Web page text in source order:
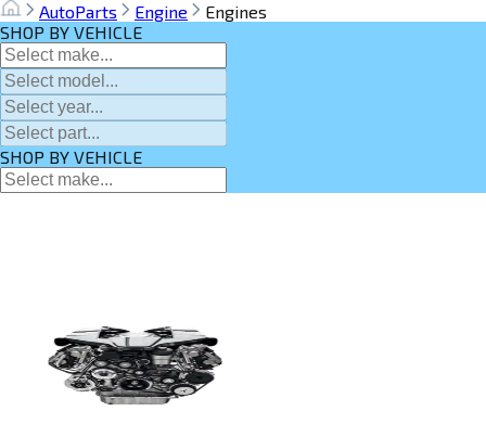
AutoParts Engine
Engines
SHOP BY VEHICLE
SHOP BY VEHICLE